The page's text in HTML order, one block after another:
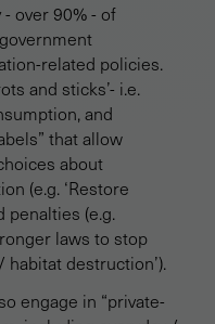
over 90% - of
related policies.
and sticks’- i.e.
and
that allow
about
(e.g. ‘Restore
penalties (e.g.
laws to stop
destruction’).
engage in “private-